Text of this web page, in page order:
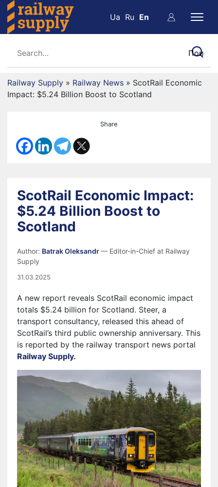
Ua Ru En
Railway Supply » Railway News » ScotRail Economic
Impact: $5.24 Billion Boost to Scotland
Share
ScotRail Economic Impact:
$5.24 Billion Boost to
Scotland
Author: Batrak Oleksandr— Editor-in-Chief at Railway
Supply
31.03.2025
A new report reveals ScotRail economic impact
totals $5.24 billion for Scotland. Steer, a
transport consultancy, released this ahead of
ScotRail’s third public ownership anniversary. This
is reported by the railway transport news portal
Railway Supply.